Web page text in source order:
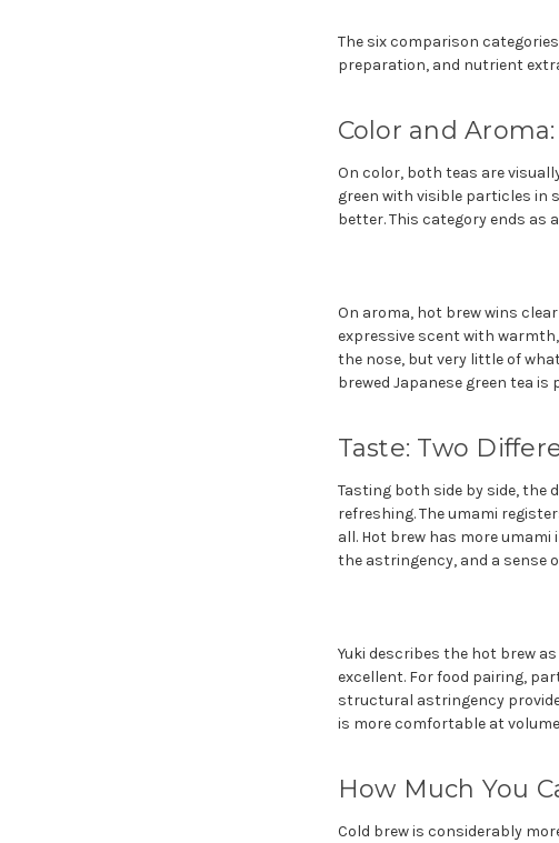
The six comparison
preparation, and nutrient
Color and
On color, both teas are
green with visible particles in
better. This category ends as
On aroma, hot brew wins
expressive scent with
the nose, but very little of
brewed Japanese green tea
Taste: Two
Tasting both side by side, the
refreshing. The umami
all. Hot brew has more
the astringency, and a sense
Yuki describes the hot brew
excellent. For food pairing,
structural astringency
is more comfortable at
How Much You
Cold brew is considerably